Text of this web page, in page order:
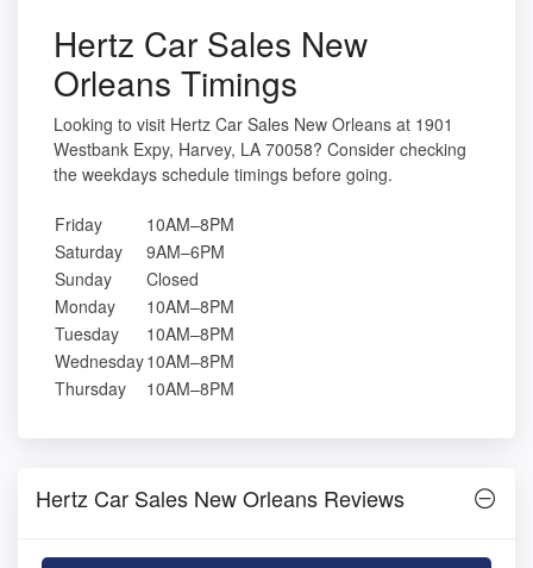
Hertz Car Sales New
Orleans Timings
Looking to visit Hertz Car Sales New Orleans at 1901
Westbank Expy, Harvey, LA 70058? Consider checking
the weekdays schedule timings before going.
Friday
10AM–8PM
Saturday
9AM–6PM
Sunday
Closed
Monday
10AM–8PM
Tuesday
10AM–8PM
Wednesday10AM–8PM
Thursday
10AM–8PM
Hertz Car Sales New Orleans Reviews